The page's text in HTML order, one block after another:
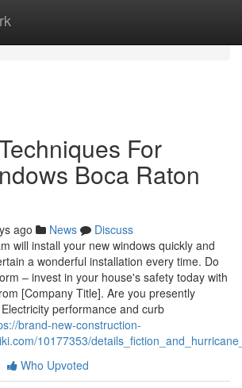
For
Boca Raton
ago News
Discuss
will install your new windows quickly and
a wonderful installation every time. Do
– invest in your house's safety today with
[Company Title]. Are you presently
performance and curb
brand-new-construction-
10177353/
Who Upvoted